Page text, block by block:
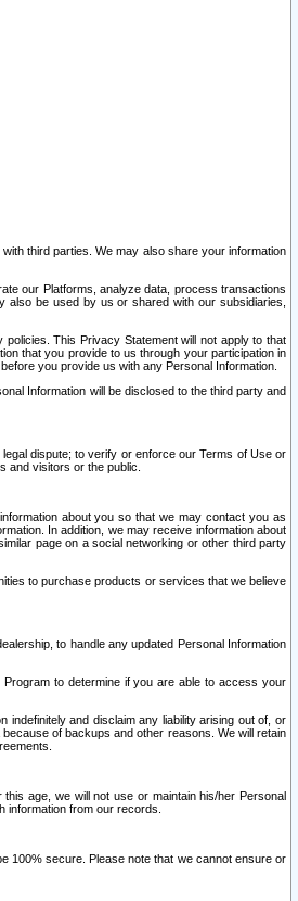
third parties. We may also share your information
our Platforms, analyze data, process transactions
be used by us or shared with our subsidiaries,
This Privacy Statement will not apply to that
that you provide to us through your participation in
you provide us with any Personal Information.
Information will be disclosed to the third party and
dispute; to verify or enforce our Terms of Use or
and visitors or the public.
about you so that we may contact you as
In addition, we may receive information about
page on a social networking or other third party
to purchase products or services that we believe
to handle any updated Personal Information
to determine if you are able to access your
and disclaim any liability arising out of, or
of backups and other reasons. We will retain
age, we will not use or maintain his/her Personal
information from our records.
100% secure. Please note that we cannot ensure or